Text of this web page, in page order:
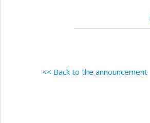
<< Back to the announcement